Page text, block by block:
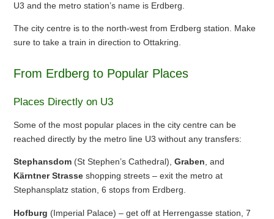
U3 and the metro station’s name is Erdberg.
The city centre is to the north-west from Erdberg station. Make
sure to take a train in direction to Ottakring.
From Erdberg to Popular Places
Places Directly on U3
Some of the most popular places in the city centre can be
reached directly by the metro line U3 without any transfers:
Stephansdom (St Stephen’s Cathedral),Graben , and
Kärntner Strasse shopping streets – exit the metro at
Stephansplatz station, 6 stops from Erdberg.
Hofburg (Imperial Palace) – get off at Herrengasse station, 7